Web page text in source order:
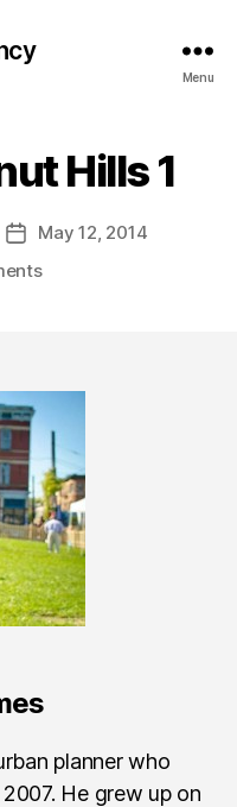
Menu
Hills 1
Post
date
May 12, 2014
planner who
He grew up on